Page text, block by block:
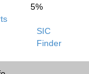
5%
SIC
Finder